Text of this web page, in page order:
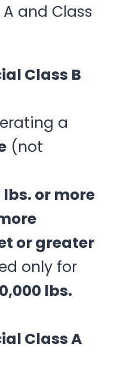
and Class
Class B
a
(not
lbs. or more
or greater
only for
lbs.
Class A